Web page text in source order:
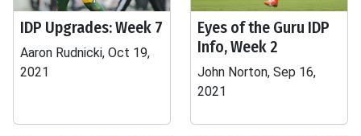
IDP Upgrades: Week 7
Aaron Rudnicki, Oct 19,
2021
Eyes of the Guru IDP
Info, Week 2
John Norton, Sep 16,
2021